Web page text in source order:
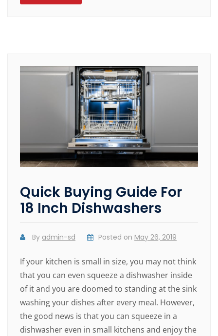
Quick Buying Guide For
18 Inch Dishwashers
By admin-sd Posted on May 26, 2019
If your kitchen is small in size, you may not think
that you can even squeeze a dishwasher inside
of it and you are doomed to standing at the sink
washing your dishes after every meal. However,
the good news is that you can squeeze in a
dishwasher even in small kitchens and enjoy the